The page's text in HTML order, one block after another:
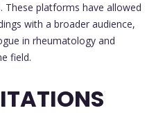
These platforms have allowed
with a broader audience,
in rheumatology and
field.